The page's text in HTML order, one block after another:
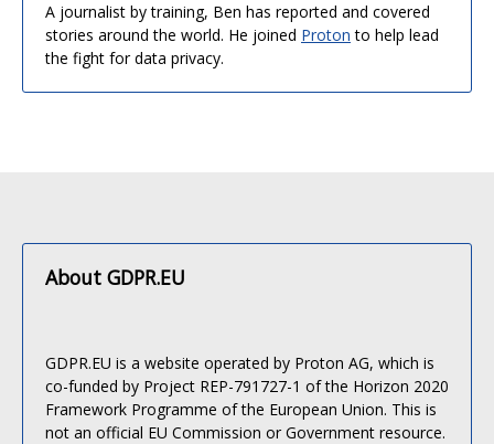
A journalist by training, Ben has reported and covered
stories around the world. He joined Proton to help lead
the fight for data privacy.
About GDPR.EU
GDPR.EU is a website operated by Proton AG, which is
co-funded by Project REP-791727-1 of the Horizon 2020
Framework Programme of the European Union. This is
not an official EU Commission or Government resource.